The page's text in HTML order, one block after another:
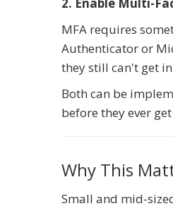
MFA requires
Authenticator or
they still can't get
Both can be
before they ever
Why This
Small and mid-